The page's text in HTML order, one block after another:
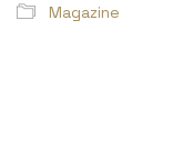
Magazine